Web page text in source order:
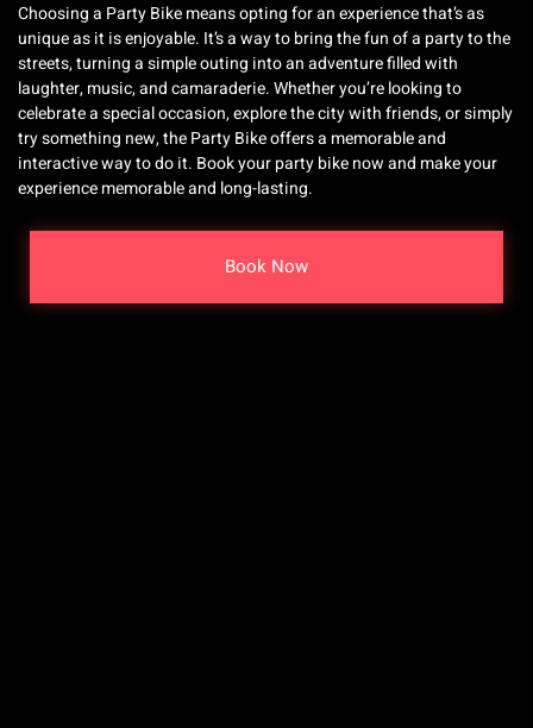
Choosing a Party Bike means opting for an experience that’s as
unique as it is enjoyable. It’s a way to bring the fun of a party to the
streets, turning a simple outing into an adventure filled with
laughter, music, and camaraderie. Whether you’re looking to
celebrate a special occasion, explore the city with friends, or simply
try something new, the Party Bike offers a memorable and
interactive way to do it. Book your party bike now and make your
experience memorable and long-lasting.
Book Now